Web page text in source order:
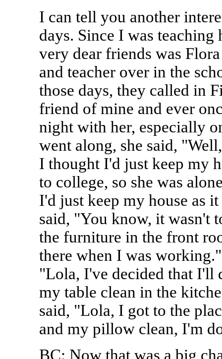
I can tell you another
days. Since I was
very dear friends was
and teacher over in the
those days, they called in
friend of mine and ever
night with her, especially
went along, she said,
I thought I'd just keep my
to college, so she was
I'd just keep my house as
said, "You know, it wasn't
the furniture in the front
there when I was
"Lola, I've decided that I'll
my table clean in the
said, "Lola, I got to the
and my pillow clean, I'm
BC: Now that was a big